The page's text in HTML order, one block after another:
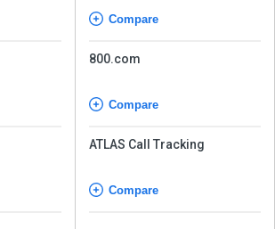
Compare
800.com
Compare
ATLAS Call Tracking
Compare